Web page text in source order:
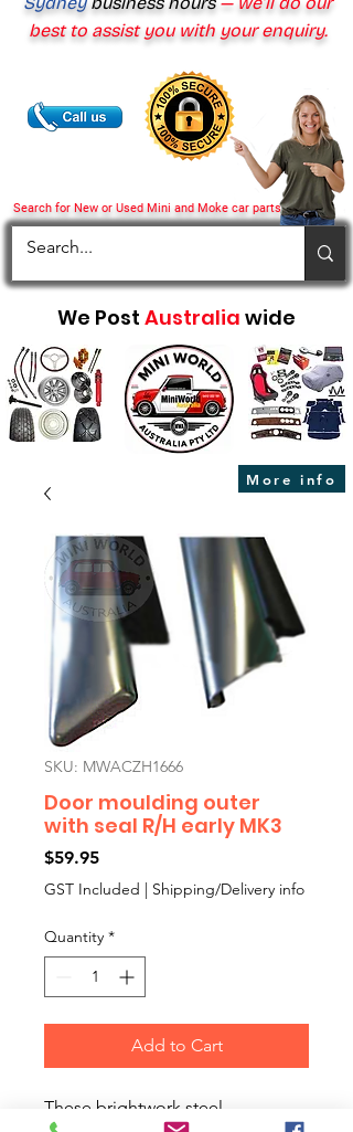
Search for New or Used Mini and Moke car parts
best to assist you with your enquiry.
We Post Australia wide
More info
SKU: MWACZH1666
Door moulding outer
with seal R/H early MK3
$59.95Price
GST Included | Shipping/Delivery info
Quantity *
Add to Cart
These brightwork steel